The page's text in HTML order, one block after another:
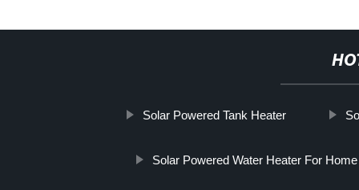
Solar Powered Tank Heater
Solar Powered Water Heater For Home